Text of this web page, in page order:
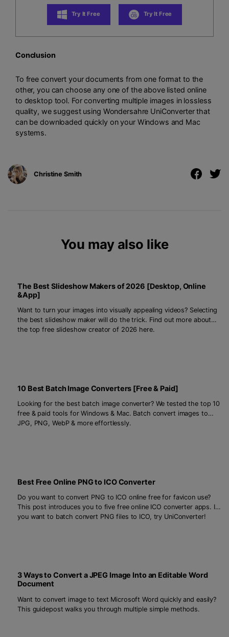
Try It Free Try It Free
Conclusion
To free convert your documents from one format to the
other, you can choose any one of the above listed online
to desktop tool. For converting multiple images in lossless
quality, we suggest using Wondersahre UniConverter that
can be downloaded quickly on your Windows and Mac
systems.
Christine Smith
You may also like
The Best Slideshow Makers of 2026 [Desktop, Online
&App]
Want to turn your images into visually appealing videos? Selecting
the best slideshow maker will do the trick. Find out more about
the top free slideshow creator of 2026 here.
10 Best Batch Image Converters [Free & Paid]
Looking for the best batch image converter? We tested the top 10
free & paid tools for Windows & Mac. Batch convert images to
JPG, PNG, WebP & more effortlessly.
Best Free Online PNG to ICO Converter
Do you want to convert PNG to ICO online free for favicon use?
This post introduces you to five free online ICO converter apps. If
you want to batch convert PNG files to ICO, try UniConverter!
3 Ways to Convert a JPEG Image Into an Editable Word
Document
Want to convert image to text Microsoft Word quickly and easily?
This guidepost walks you through multiple simple methods.